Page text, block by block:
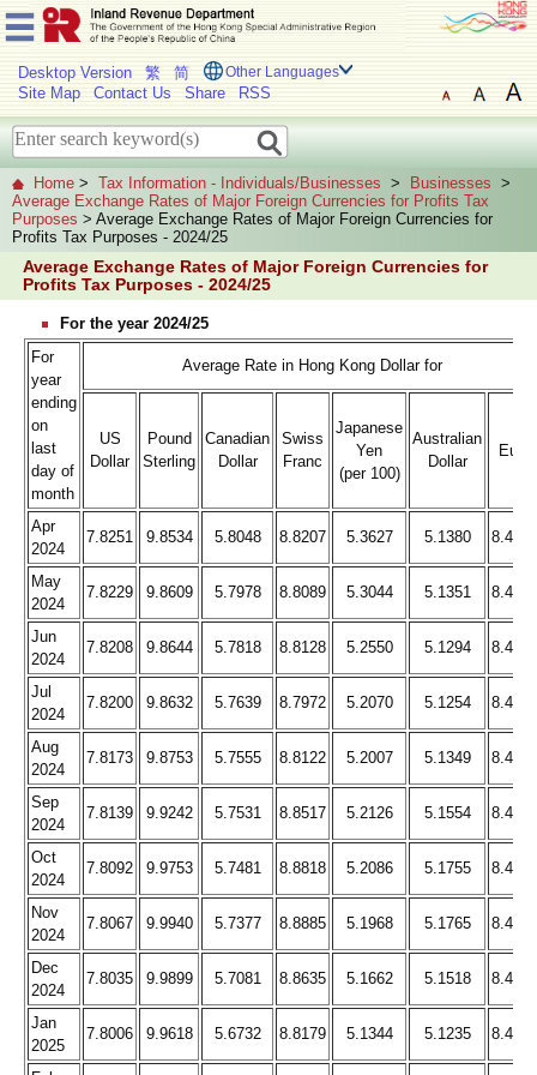
Desktop Version 繁 简 Other Languages
Site Map Contact Us Share RSS
Home > Tax Information - Individuals/Businesses > Businesses >
Average Exchange Rates of Major Foreign Currencies for Profits Tax
Purposes > Average Exchange Rates of Major Foreign Currencies for
Profits Tax Purposes - 2024/25
Average Exchange Rates of Major Foreign Currencies for
Profits Tax Purposes - 2024/25
For the year 2024/25
For
year
ending
on
last
day of
month
Average Rate in Hong Kong Dollar for
US
Dollar
Pound
Sterling
Canadian
Dollar
Swiss
Franc
Japanese
Yen
(per 100)
Australian
Dollar
Euro
Apr
2024
7.8251 9.8534 5.8048 8.8207 5.3627 5.1380 8.4720
May
2024
7.8229 9.8609 5.7978 8.8089 5.3044 5.1351 8.4661
Jun
2024
7.8208 9.8644 5.7818 8.8128 5.2550 5.1294 8.4596
Jul
2024
7.8200 9.8632 5.7639 8.7972 5.2070 5.1254 8.4458
Aug
2024
7.8173 9.8753 5.7555 8.8122 5.2007 5.1349 8.4497
Sep
2024
7.8139 9.9242 5.7531 8.8517 5.2126 5.1554 8.4735
Oct
2024
7.8092 9.9753 5.7481 8.8818 5.2086 5.1755 8.4902
Nov
2024
7.8067 9.9940 5.7377 8.8885 5.1968 5.1765 8.4759
Dec
2024
7.8035 9.9899 5.7081 8.8635 5.1662 5.1518 8.4450
Jan
2025
7.8006 9.9618 5.6732 8.8179 5.1344 5.1235 8.4054